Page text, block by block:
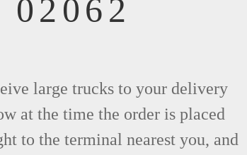
large trucks to your delivery
at the time the order is placed
to the terminal nearest you, and